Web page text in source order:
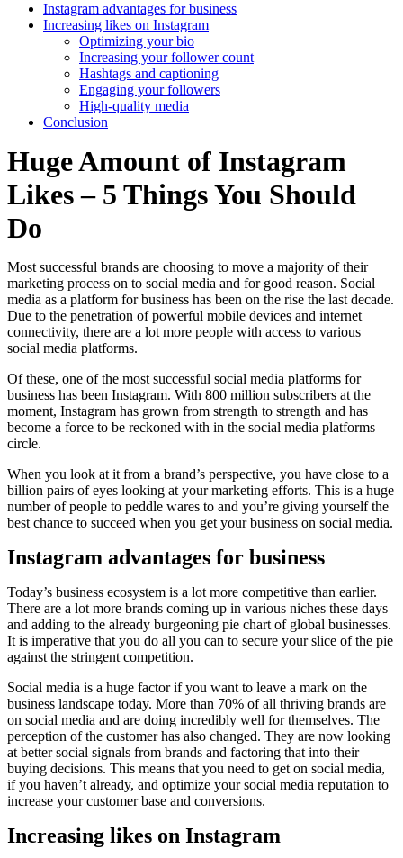
Instagram advantages for business
Increasing likes on Instagram
Optimizing your bio
Increasing your follower count
Hashtags and captioning
Engaging your followers
High-quality media
Conclusion
Huge Amount of Instagram
Likes – 5 Things You Should
Do
Most successful brands are choosing to move a majority of their
marketing process on to social media and for good reason. Social
media as a platform for business has been on the rise the last decade.
Due to the penetration of powerful mobile devices and internet
connectivity, there are a lot more people with access to various
social media platforms.
Of these, one of the most successful social media platforms for
business has been Instagram. With 800 million subscribers at the
moment, Instagram has grown from strength to strength and has
become a force to be reckoned with in the social media platforms
circle.
When you look at it from a brand’s perspective, you have close to a
billion pairs of eyes looking at your marketing efforts. This is a huge
number of people to peddle wares to and you’re giving yourself the
best chance to succeed when you get your business on social media.
Instagram advantages for business
Today’s business ecosystem is a lot more competitive than earlier.
There are a lot more brands coming up in various niches these days
and adding to the already burgeoning pie chart of global businesses.
It is imperative that you do all you can to secure your slice of the pie
against the stringent competition.
Social media is a huge factor if you want to leave a mark on the
business landscape today. More than 70% of all thriving brands are
on social media and are doing incredibly well for themselves. The
perception of the customer has also changed. They are now looking
at better social signals from brands and factoring that into their
buying decisions. This means that you need to get on social media,
if you haven’t already, and optimize your social media reputation to
increase your customer base and conversions.
Increasing likes on Instagram